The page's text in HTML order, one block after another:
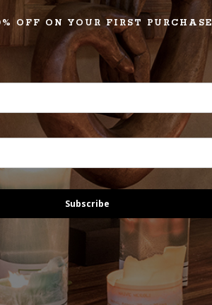
OFF ON YOUR FIRST PURCHASE
Subscribe